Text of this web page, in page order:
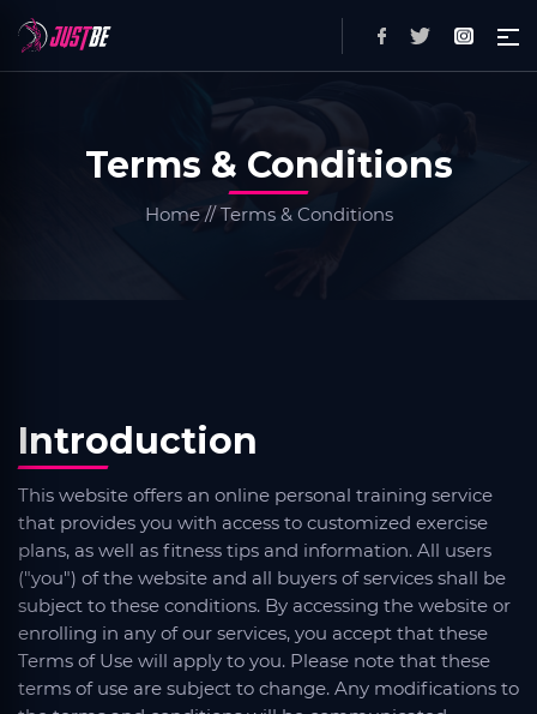
Terms & Conditions
Home // Terms & Conditions
Introduction
This website offers an online personal training service
that provides you with access to customized exercise
plans, as well as fitness tips and information. All users
("you") of the website and all buyers of services shall be
subject to these conditions. By accessing the website or
enrolling in any of our services, you accept that these
Terms of Use will apply to you. Please note that these
terms of use are subject to change. Any modifications to